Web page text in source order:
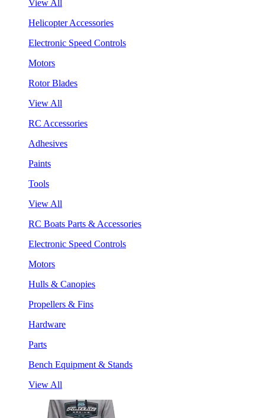
View All
Helicopter Accessories
Electronic Speed Controls
Motors
Rotor Blades
View All
RC Accessories
Adhesives
Paints
Tools
View All
RC Boats Parts & Accessories
Electronic Speed Controls
Motors
Hulls & Canopies
Propellers & Fins
Hardware
Parts
Bench Equipment & Stands
View All